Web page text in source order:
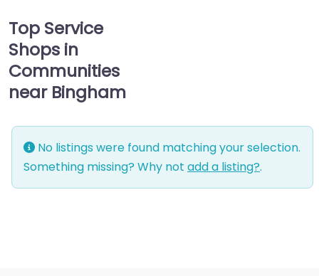
Top Service
Shops in
Communities
near Bingham
No listings were found matching your selection.
Something missing? Why not add a listing?.